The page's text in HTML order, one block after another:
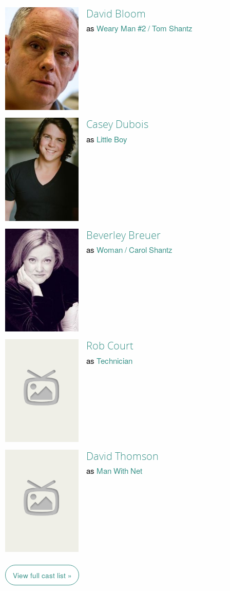
David Bloom
as Weary Man #2 / Tom Shantz
Casey Dubois
as Little Boy
Beverley Breuer
as Woman / Carol Shantz
Rob Court
as Technician
David Thomson
as Man With Net
View full cast list »